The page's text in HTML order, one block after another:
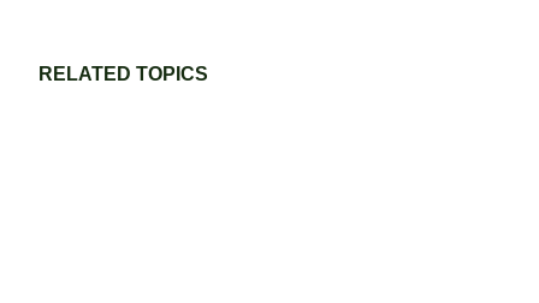
RELATED TOPICS